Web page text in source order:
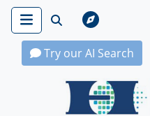
Try our AI Search